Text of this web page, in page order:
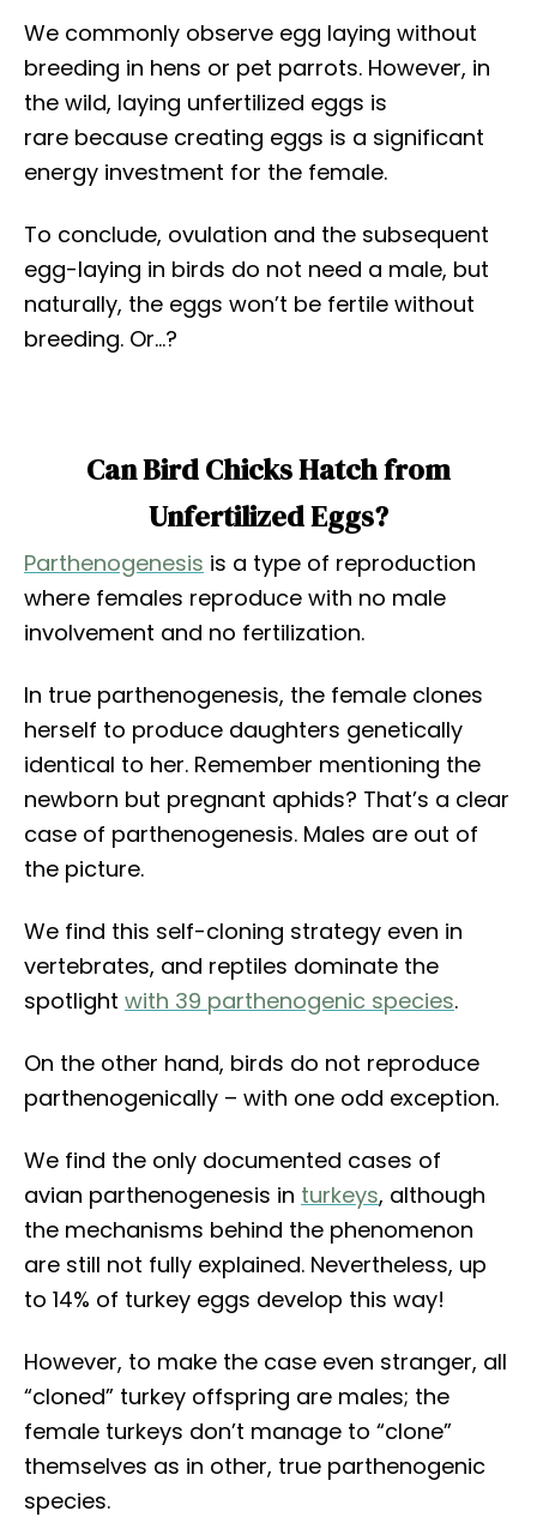
We commonly observe egg laying without
breeding in hens or pet parrots. However, in
the wild, laying unfertilized eggs is
rare because creating eggs is a significant
energy investment for the female.
To conclude, ovulation and the subsequent
egg-laying in birds do not need a male, but
naturally, the eggs won’t be fertile without
breeding. Or…?
Can Bird Chicks Hatch from
Unfertilized Eggs?
Parthenogenesis is a type of reproduction
where females reproduce with no male
involvement and no fertilization.
In true parthenogenesis, the female clones
herself to produce daughters genetically
identical to her. Remember mentioning the
newborn but pregnant aphids? That’s a clear
case of parthenogenesis. Males are out of
the picture.
We find this self-cloning strategy even in
vertebrates, and reptiles dominate the
spotlight with 39 parthenogenic species.
On the other hand, birds do not reproduce
parthenogenically – with one odd exception.
We find the only documented cases of
avian parthenogenesis in turkeys, although
the mechanisms behind the phenomenon
are still not fully explained. Nevertheless, up
to 14% of turkey eggs develop this way!
However, to make the case even stranger, all
“cloned” turkey offspring are males; the
female turkeys don’t manage to “clone”
themselves as in other, true parthenogenic
species.